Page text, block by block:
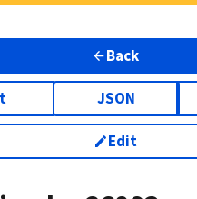
Back
JSON
Edit